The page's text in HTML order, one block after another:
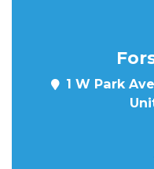
1 W Park